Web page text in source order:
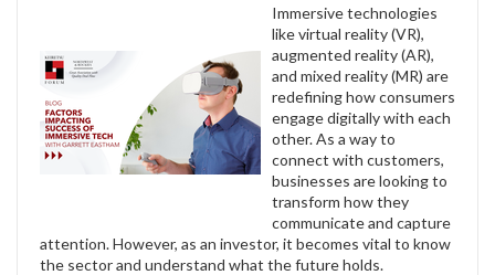
Immersive technologies
like virtual reality (VR),
augmented reality (AR),
and mixed reality (MR) are
redefining how consumers
engage digitally with each
other. As a way to
connect with customers,
businesses are looking to
transform how they
communicate and capture
attention. However, as an investor, it becomes vital to know
the sector and understand what the future holds.